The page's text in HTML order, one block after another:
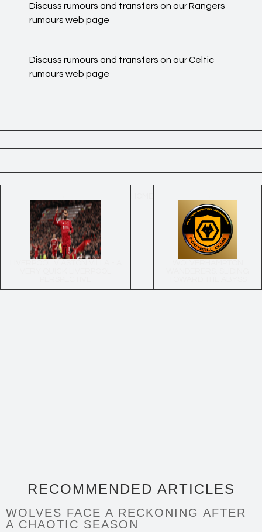
Discuss rumours and transfers on ourRangers
rumours web page
Discuss rumours and transfers on ourCeltic
rumours web page
RECOMMENDED ARTICLES
WOLVES FACE A RECKONING AFTER
A CHAOTIC SEASON